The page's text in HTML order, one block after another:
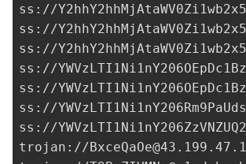
ss://
ss://
ss://
ss://
ss://
ss://
ss://
trojan://